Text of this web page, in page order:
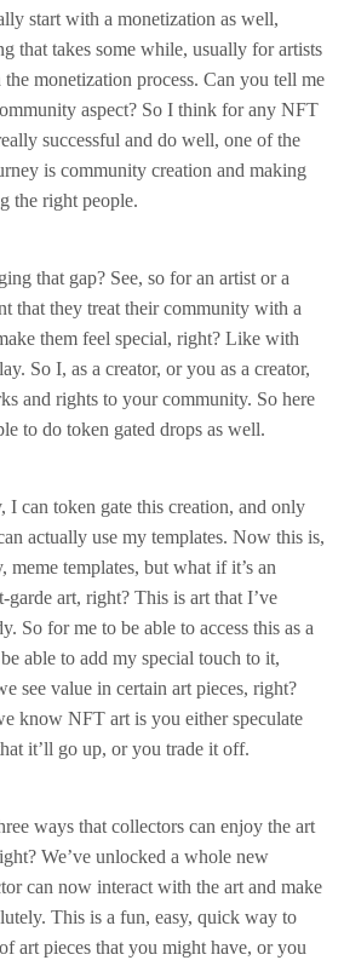
start with a monetization as well,
that takes some while, usually for artists
monetization process. Can you tell me
aspect? So I think for any NFT
successful and do well, one of the
is community creation and making
the right people.
that gap? See, so for an artist or a
that they treat their community with a
them feel special, right? Like with
So I, as a creator, or you as a creator,
and rights to your community. So here
to do token gated drops as well.
I can token gate this creation, and only
actually use my templates. Now this is,
meme templates, but what if it’s an
garde art, right? This is art that I’ve
So for me to be able to access this as a
able to add my special touch to it,
see value in certain art pieces, right?
know NFT art is you either speculate
it’ll go up, or you trade it off.
ways that collectors can enjoy the art
We’ve unlocked a whole new
can now interact with the art and make
This is a fun, easy, quick way to
art pieces that you might have, or you